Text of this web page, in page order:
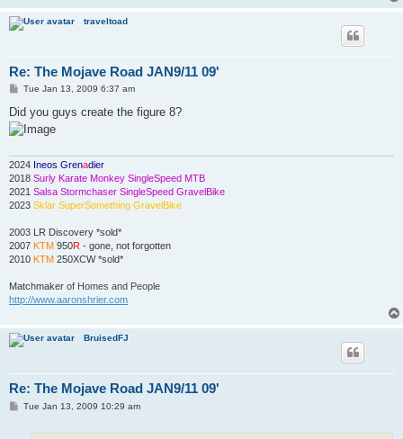
traveltoad
Re: The Mojave Road JAN9/11 09'
P
s
t
Tue Jan 13, 2009 6:37 am
Did you guys create the figure 8?
2024 Ineos Grenadier
2018 Surly Karate Monkey SingleSpeed MTB
2021 Salsa Stormchaser SingleSpeed GravelBike
2023 Sklar SuperSomething GravelBike
2003 LR Discovery *sold*
2007 KTM 950R - gone, not forgotten
2010 KTM 250XCW *sold*
Matchmaker of Homes and People
http://www.aaronshrier.com
BruisedFJ
Re: The Mojave Road JAN9/11 09'
PTue Jan 13, 2009 10:29 am